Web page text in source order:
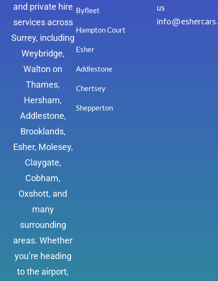
and private hire
services across
Surrey, including
Weybridge,
Walton on
Thames,
Hersham,
Addlestone,
Brooklands,
Esher, Molesey,
Claygate,
Cobham,
Oxshott, and
many
surrounding
areas. Whether
you’re heading
to the airport,
Byfleet
Hampton Court
Esher
Addlestone
Chertsey
Shepperton
us